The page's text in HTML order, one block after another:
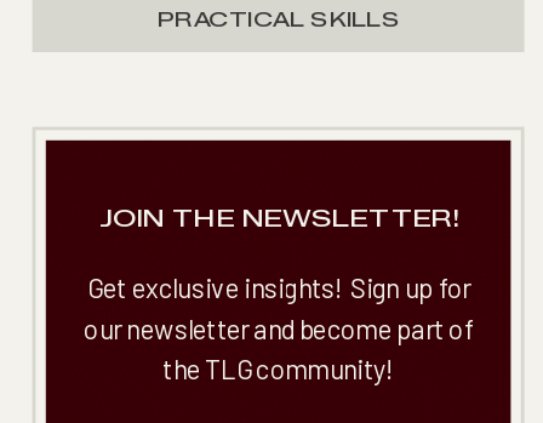
Get exclusive insights! Sign up for
our newsletter and become part of
the TLG community!
JOIN THE NEWSLETTER!
PRACTICAL SKILLS